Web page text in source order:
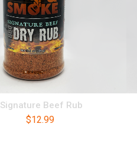
Signature Beef Rub
$12.99